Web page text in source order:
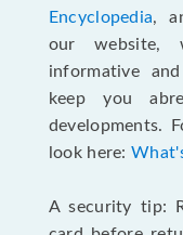
Encyclopedia,
our website,
informative
keep you
developments.
look here:
A security tip: